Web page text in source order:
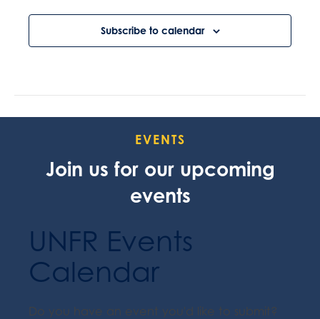
Subscribe to calendar
EVENTS
Join us for our upcoming
events
UNFR Events
Calendar
Do you have an event you'd like to submit?